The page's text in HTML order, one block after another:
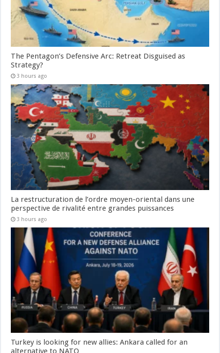
The Pentagon’s Defensive Arc: Retreat Disguised as
Strategy?
3 hours ago
La restructuration de l’ordre moyen-oriental dans une
perspective de rivalité entre grandes puissances
3 hours ago
Turkey is looking for new allies: Ankara called for an
alternative to NATO